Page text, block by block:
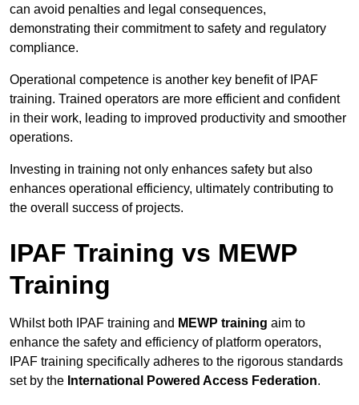
can avoid penalties and legal consequences,
demonstrating their commitment to safety and regulatory
compliance.
Operational competence is another key benefit of IPAF
training. Trained operators are more efficient and confident
in their work, leading to improved productivity and smoother
operations.
Investing in training not only enhances safety but also
enhances operational efficiency, ultimately contributing to
the overall success of projects.
IPAF Training vs MEWP
Training
Whilst both IPAF training and MEWP training aim to
enhance the safety and efficiency of platform operators,
IPAF training specifically adheres to the rigorous standards
set by the International Powered Access Federation.